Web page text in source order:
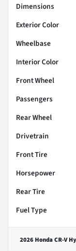
Dimensions
Exterior Color
Wheelbase
Interior Color
Front Wheel
Passengers
Rear Wheel
Drivetrain
Front Tire
Horsepower
Rear Tire
Fuel Type
2026 Honda CR-V